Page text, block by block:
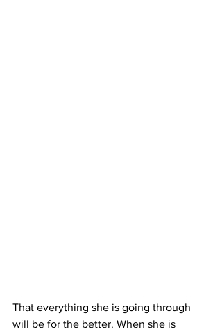
That everything she is going through
will be for the better. When she is